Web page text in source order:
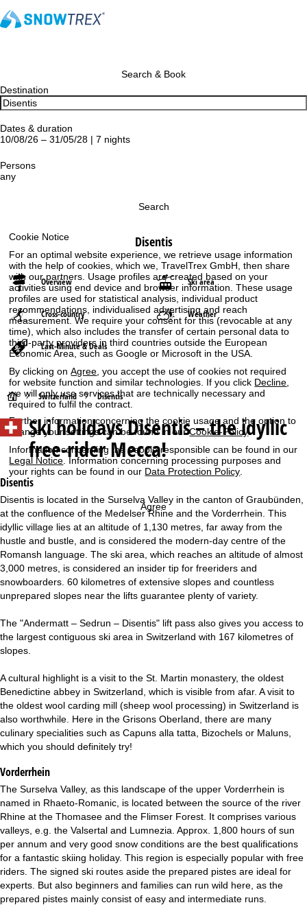
Cookie Notice
For an optimal website experience, we retrieve usage information
with the help of cookies, which we, TravelTrex GmbH, then share
with our partners. Usage profiles are created based on your
activities using end device and browser information. These usage
profiles are used for statistical analysis, individual product
recommendations, individualised advertising and reach
measurement. We require your consent for this (revocable at any
time), which also includes the transfer of certain personal data to
third-party providers in third countries outside the European
Economic Area, such as Google or Microsoft in the USA.
By clicking onAgree , you accept the use of cookies not required
for website function and similar technologies. If you click Decline
we will only use services that are technically necessary and
required to fulfil the contract.
Further information concerning the cookie usage and the option to
change your settings can be found in ourCookie-Policy.
Information concerning the people responsible can be found in our
Legal Notice. Information concerning processing purposes and
your rights can be found in our Data Protection Policy.
Agree
Search & Book
Destination
Dates & duration
10/08/26 – 31/05/28 | 7 nights
Persons
any
Search
Disentis
Overview Ski area
Cross-country Weather
Last-Minute & Deals
H
o
m
e
a
g
e
Switzerland Disentis
Ski holidaysDisentis – the idyllic
free-rider Mecca!
Disentis
Disentis is located in the Surselva Valley in the canton of Graubünden,
at the confluence of the Medelser Rhine and the Vorderrhein. This
idyllic village lies at an altitude of 1,130 metres, far away from the
hustle and bustle, and is considered the modern-day centre of the
Romansh language. The ski area, which reaches an altitude of almost
3,000 metres, is considered an insider tip for freeriders and
snowboarders. 60 kilometres of extensive slopes and countless
unprepared slopes near the lifts guarantee plenty of variety.
The "Andermatt – Sedrun – Disentis" lift pass also gives you access to
the largest contiguous ski area in Switzerland with 167 kilometres of
slopes.
A cultural highlight is a visit to the St. Martin monastery, the oldest
Benedictine abbey in Switzerland, which is visible from afar. A visit to
the oldest wool carding mill (sheep wool processing) in Switzerland is
also worthwhile. Here in the Grisons Oberland, there are many
culinary specialities such as Capuns alla tatta, Bizochels or Maluns,
which you should definitely try!
Vorderrhein
The Surselva Valley, as this landscape of the upper Vorderrhein is
named in Rhaeto-Romanic, is located between the source of the river
Rhine at the Thomasee and the Flimser Forest. It comprises various
valleys, e.g. the Valsertal and Lumnezia. Approx. 1,800 hours of sun
per annum and very good snow conditions are the best qualifications
for a fantastic skiing holiday. This region is especially popular with free
riders. The signed ski routes aside the prepared pistes are ideal for
experts. But also beginners and families can run wild here, as the
prepared pistes mainly consist of easy and intermediate runs.